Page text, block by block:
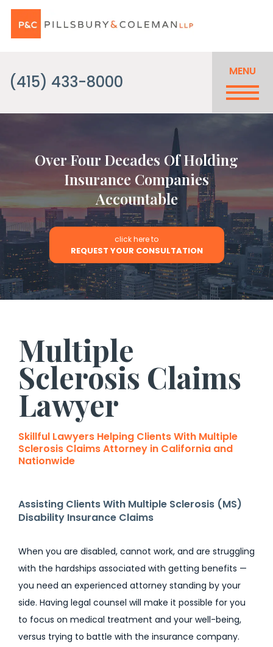
MENU
(415) 433-8000
Over Four Decades Of Holding
Insurance Companies
Accountable
click here to
REQUEST YOUR CONSULTATION
Multiple
Sclerosis Claims
Lawyer
Skillful Lawyers Helping Clients With Multiple
Sclerosis Claims Attorney in California and
Nationwide
Assisting Clients With Multiple Sclerosis (MS)
Disability Insurance Claims
When you are disabled, cannot work, and are struggling
with the hardships associated with getting benefits —
you need an experienced attorney standing by your
side. Having legal counsel will make it possible for you
to focus on medical treatment and your well-being,
versus trying to battle with the insurance company.